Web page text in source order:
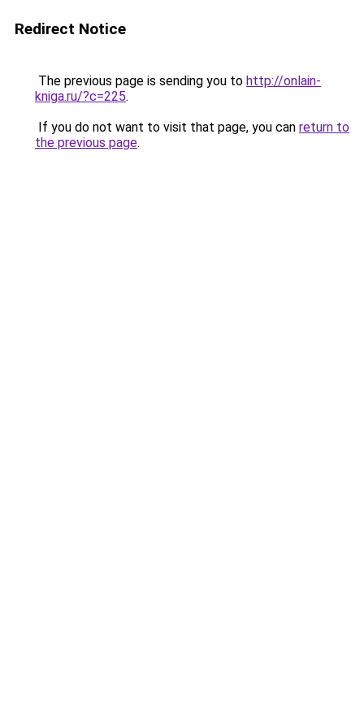
Redirect Notice
The previous page is sending you to http://onlain-
kniga.ru/?c=225.
If you do not want to visit that page, you can return to
the previous page.